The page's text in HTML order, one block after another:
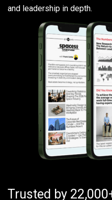
and leadership in depth.
Trusted by